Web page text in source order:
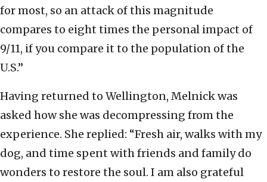
for most, so an attack of this magnitude
compares to eight times the personal impact of
9/11, if you compare it to the population of the
U.S.”
Having returned to Wellington, Melnick was
asked how she was decompressing from the
experience. She replied: “Fresh air, walks with my
dog, and time spent with friends and family do
wonders to restore the soul. I am also grateful